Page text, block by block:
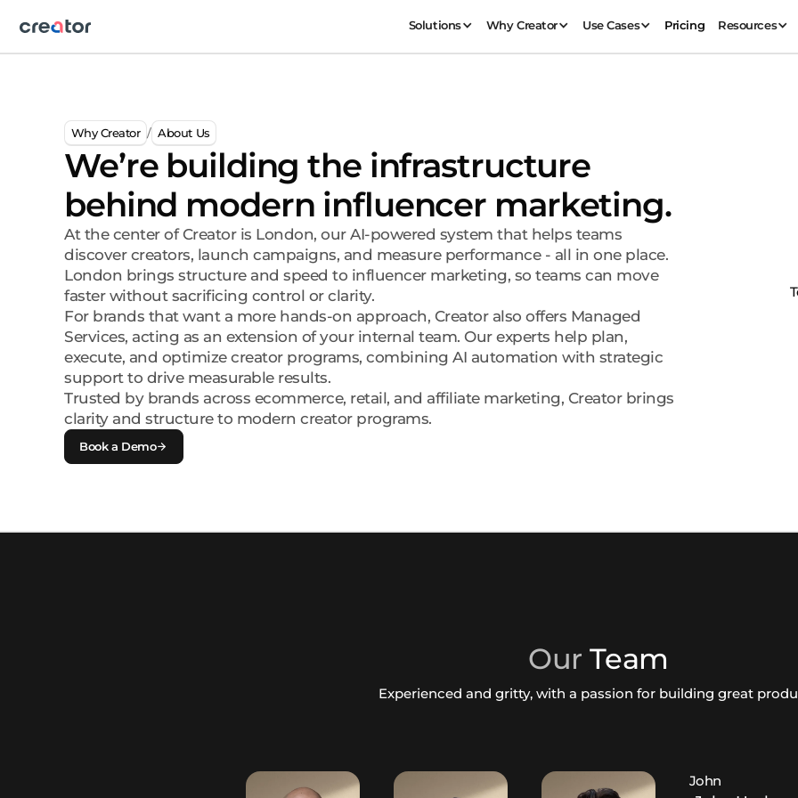
Solutions Why Creator Use Cases Pricing Resources
Why Creator / About Us
We’re building the infrastructure
behind modern influencer marketing.
At the center of Creator is London, our AI-powered system that helps teams
discover creators, launch campaigns, and measure performance - all in one place.
London brings structure and speed to influencer marketing, so teams can move
faster without sacrificing control or clarity.
For brands that want a more hands-on approach, Creator also offers Managed
Services, acting as an extension of your internal team. Our experts help plan,
execute, and optimize creator programs, combining AI automation with strategic
support to drive measurable results.
Trusted by brands across ecommerce, retail, and affiliate marketing, Creator brings
clarity and structure to modern creator programs.
Book a Demo
Our Team
Experienced and gritty, with a passion for building great